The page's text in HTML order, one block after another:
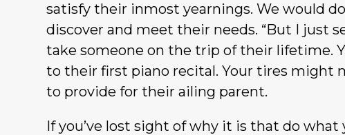
satisfy their inmost yearnings. We would
discover and meet their needs. “But I just
take someone on the trip of their lifetime.
to their first piano recital. Your tires might
to provide for their ailing parent.
If you’ve lost sight of why it is that do